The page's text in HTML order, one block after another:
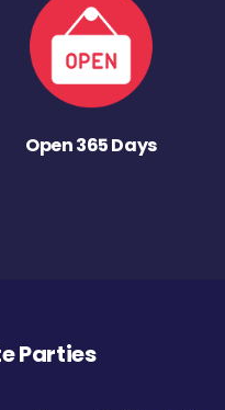
Open 365 Days
Parties